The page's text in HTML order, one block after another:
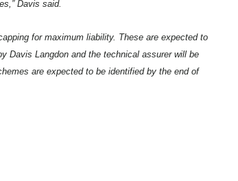
Davis said.
for maximum liability. These are expected to
Davis Langdon and the technical assurer will be
are expected to be identified by the end of